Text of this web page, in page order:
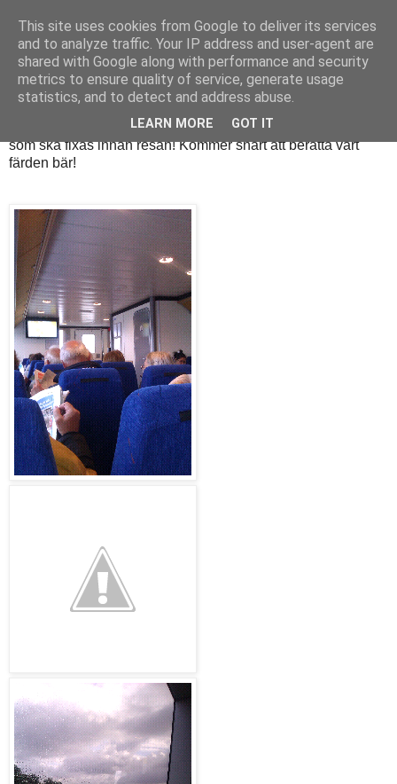
onsdag 7 september 2011
På båten
Sitter på båten till stan, helt själv! Mamma passar Nova. Lite
som ska fixas innan resan! Kommer snart att berätta vart
färden bär!
This site uses cookies from Google to deliver its services
and to analyze traffic. Your IP address and user-agent are
shared with Google along with performance and security
metrics to ensure quality of service, generate usage
statistics, and to detect and address abuse.
LEARN MORE GOT IT